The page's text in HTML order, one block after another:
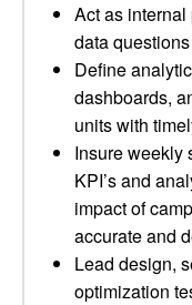
Act as
data
Define
dashboards,
units with
Insure weekly
KPI’s and
impact of
accurate and
Lead design,
optimization